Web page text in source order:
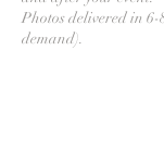
Photos delivered in 6-